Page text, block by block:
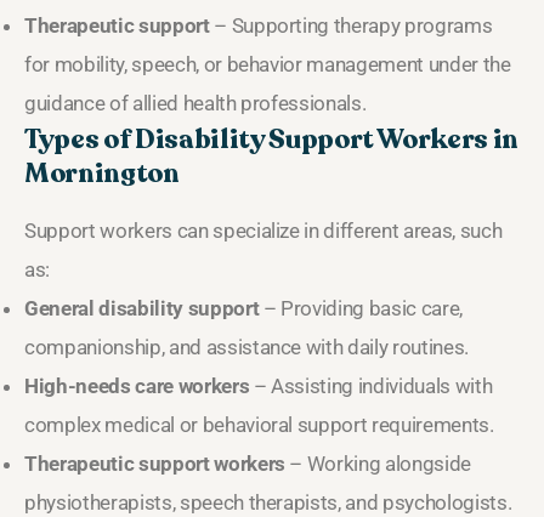
Therapeutic support– Supporting therapy programs
for mobility, speech, or behavior management under the
guidance of allied health professionals.
Types of Disability Support Workers in
Mornington
Support workers can specialize in different areas, such
as:
General disability support– Providing basic care,
companionship, and assistance with daily routines.
High-needs care workers – Assisting individuals with
complex medical or behavioral support requirements.
Therapeutic support workers – Working alongside
physiotherapists, speech therapists, and psychologists.